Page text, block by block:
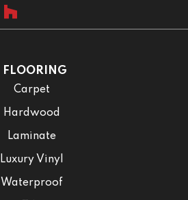
FLOORING
Carpet
Hardwood
Laminate
Luxury Vinyl
Waterproof